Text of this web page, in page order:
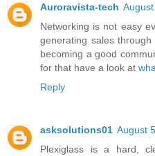
Auroravista-tech
Networking is not easy
generating sales
becoming a good
for that have a look at
Reply
asksolutions01 August
Plexiglass is a hard,